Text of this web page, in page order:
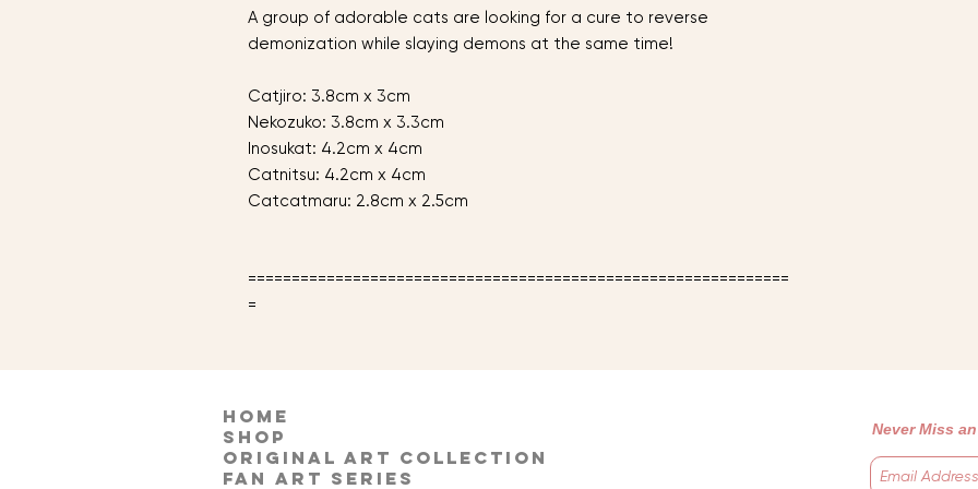
A group of adorable cats are looking for a cure to reverse
demonization while slaying demons at the same time!
Catjiro: 3.8cm x 3cm
Nekozuko: 3.8cm x 3.3cm
Inosukat: 4.2cm x 4cm
Catnitsu: 4.2cm x 4cm
Catcatmaru: 2.8cm x 2.5cm
==============================================================
=
HOME
Shop
Original Art Collection
Fan Art Series
Never Miss